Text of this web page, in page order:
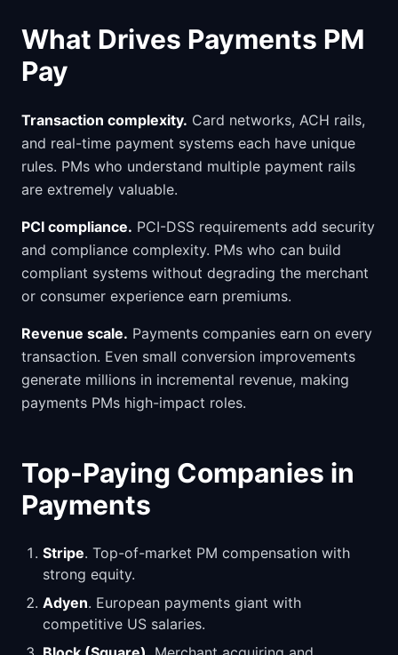
What Drives Payments PM
Pay
Transaction complexity. Card networks, ACH rails,
and real-time payment systems each have unique
rules. PMs who understand multiple payment rails
are extremely valuable.
PCI compliance. PCI-DSS requirements add security
and compliance complexity. PMs who can build
compliant systems without degrading the merchant
or consumer experience earn premiums.
Revenue scale. Payments companies earn on every
transaction. Even small conversion improvements
generate millions in incremental revenue, making
payments PMs high-impact roles.
Top-Paying Companies in
Payments
Stripe. Top-of-market PM compensation with
strong equity.
Adyen. European payments giant with
competitive US salaries.